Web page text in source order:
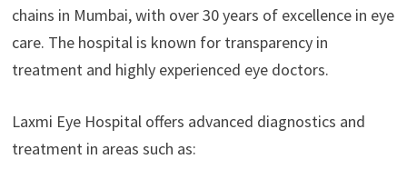
chains in Mumbai, with over 30 years of excellence in eye
care. The hospital is known for transparency in
treatment and highly experienced eye doctors.
Laxmi Eye Hospital offers advanced diagnostics and
treatment in areas such as: